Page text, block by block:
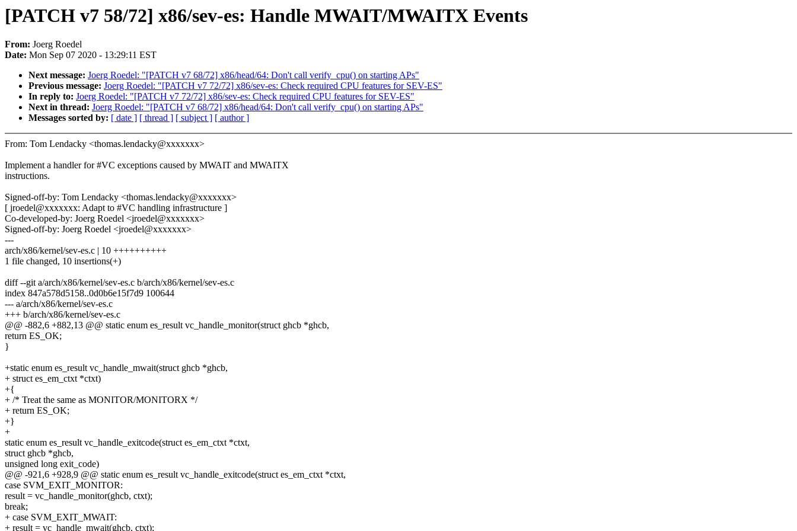
[PATCH v7 58/72] x86/sev-es: Handle MWAIT/MWAITX Events
From: Joerg Roedel
Date: Mon Sep 07 2020 - 13:29:11 EST
Next message: Joerg Roedel: "[PATCH v7 68/72] x86/head/64: Don't call verify_cpu() on starting APs"
Previous message: Joerg Roedel: "[PATCH v7 72/72] x86/sev-es: Check required CPU features for SEV-ES"
In reply to: Joerg Roedel: "[PATCH v7 72/72] x86/sev-es: Check required CPU features for SEV-ES"
Next in thread: Joerg Roedel: "[PATCH v7 68/72] x86/head/64: Don't call verify_cpu() on starting APs"
Messages sorted by: [ date ] [ thread ] [ subject ] [ author ]
From: Tom Lendacky <thomas.lendacky@xxxxxxx>
Implement a handler for #VC exceptions caused by MWAIT and MWAITX
instructions.
Signed-off-by: Tom Lendacky <thomas.lendacky@xxxxxxx>
[ jroedel@xxxxxxx: Adapt to #VC handling infrastructure ]
Co-developed-by: Joerg Roedel <jroedel@xxxxxxx>
Signed-off-by: Joerg Roedel <jroedel@xxxxxxx>
---
arch/x86/kernel/sev-es.c | 10 ++++++++++
1 file changed, 10 insertions(+)
diff --git a/arch/x86/kernel/sev-es.c b/arch/x86/kernel/sev-es.c
index 847a578d5158..0d0b6e15f7d9 100644
--- a/arch/x86/kernel/sev-es.c
+++ b/arch/x86/kernel/sev-es.c
@@ -882,6 +882,13 @@ static enum es_result vc_handle_monitor(struct ghcb *ghcb,
return ES_OK;
}
+static enum es_result vc_handle_mwait(struct ghcb *ghcb,
+ struct es_em_ctxt *ctxt)
+{
+ /* Treat the same as MONITOR/MONITORX */
+ return ES_OK;
+}
+
static enum es_result vc_handle_exitcode(struct es_em_ctxt *ctxt,
struct ghcb *ghcb,
unsigned long exit_code)
@@ -921,6 +928,9 @@ static enum es_result vc_handle_exitcode(struct es_em_ctxt *ctxt,
case SVM_EXIT_MONITOR:
result = vc_handle_monitor(ghcb, ctxt);
break;
+ case SVM_EXIT_MWAIT:
+ result = vc_handle_mwait(ghcb, ctxt);